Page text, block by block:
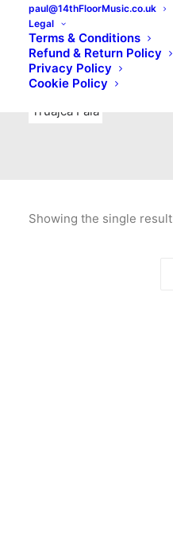
paul@14thFloorMusic.co.uk
Legal
Terms & Conditions
Refund & Return Policy
Privacy Policy
Cookie Policy
No Front Teeth Records
Ortika
Pop Pop Punk
Punk
Rock & Roll
Truajca Fala
Showing the single result